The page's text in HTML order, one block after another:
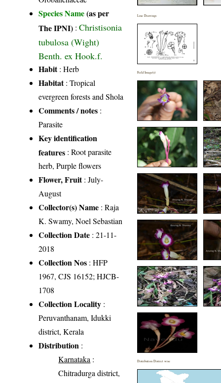
Species Name(as per
The IPNI) :Christisonia
tubulosa (Wight)
Benth. ex Hook.f.
Habit: Herb
Habitat: Tropical
evergreen forests and Shola
Comments / notes :
Parasite
Key identification
features : Root parasite
herb, Purple flowers
Flower, Fruit: July-
August
Collector(s) Name : Raja
K. Swamy, Noel Sebastian
Collection Date : 21-11-
2018
Collection Nos : HFP
1967, CJS 16152; HJCB-
1708
Collection Locality :
Peruvanthanam, Idukki
district, Kerala
Distribution :
Karnataka :
Chitradurga district,
Line Drawings
Field Image(s)
Distribution District wise